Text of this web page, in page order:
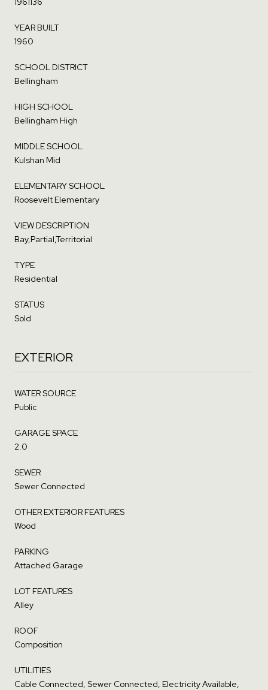
YEAR BUILT
1960
SCHOOL DISTRICT
Bellingham
HIGH SCHOOL
Bellingham High
MIDDLE SCHOOL
Kulshan Mid
ELEMENTARY SCHOOL
Roosevelt Elementary
VIEW DESCRIPTION
Bay,Partial,Territorial
TYPE
Residential
STATUS
Sold
EXTERIOR
WATER SOURCE
Public
GARAGE SPACE
2.0
SEWER
Sewer Connected
OTHER EXTERIOR FEATURES
Wood
PARKING
Attached Garage
LOT FEATURES
Alley
ROOF
Composition
UTILITIES
Cable Connected, Sewer Connected, Electricity Available,